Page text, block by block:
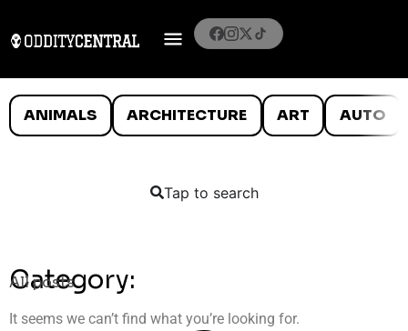
ANIMALS ARCHITECTURE ART AUTO
Tap to search
Category:
All posts
It seems we can’t find what you’re looking for.